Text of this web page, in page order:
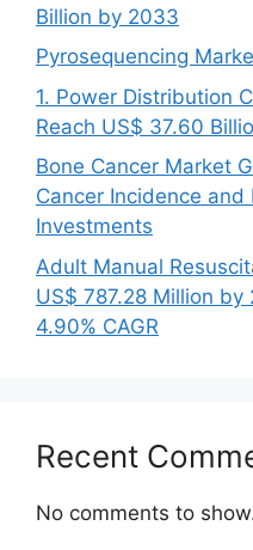
Billion by 2033
Pyrosequencing
1. Power Distribution
Reach US$ 37.60
Bone Cancer Market
Cancer Incidence and
Investments
Adult Manual
US$ 787.28 Million
4.90% CAGR
Recent
No comments to